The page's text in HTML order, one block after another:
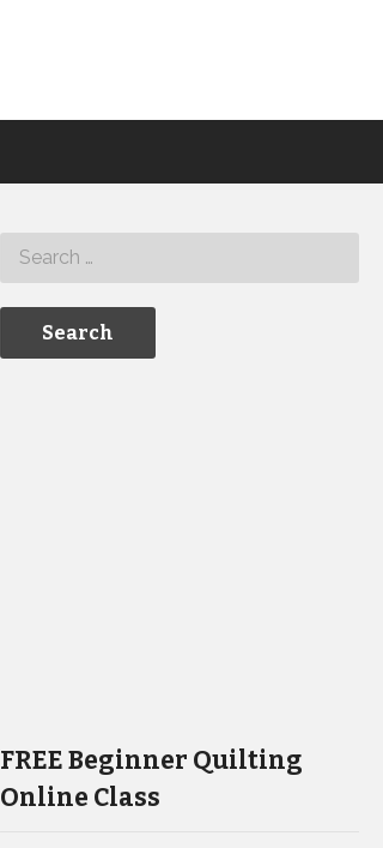
FREE Beginner Quilting
Online Class